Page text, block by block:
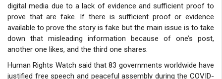
digital media due to a lack of evidence and sufficient proof to
prove that are fake. If there is sufficient proof or evidence
available to prove the story is fake but the main issue is to take
down that misleading information because of one’s post,
another one likes, and the third one shares.
Human Rights Watch said that 83 governments worldwide have
justified free speech and peaceful assembly during the COVID-